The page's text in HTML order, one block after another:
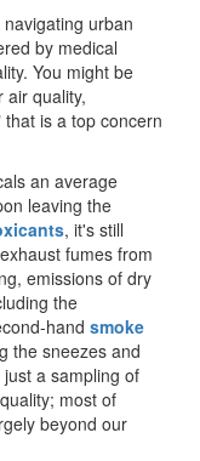
urban
by medical
You might be
air quality,
is a top concern
an average
leaving the
, it's still
fumes from
emissions of dry
the
hand smoke
the sneezes and
a sampling of
most of
beyond our